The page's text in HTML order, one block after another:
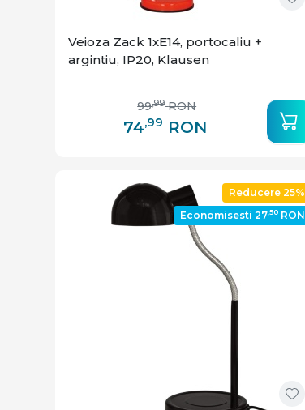
Veioza Zack 1xE14, portocaliu +
argintiu, IP20, Klausen
74,99 RON
99,99 RON
Reducere 25%
Economisesti 27,50 RON